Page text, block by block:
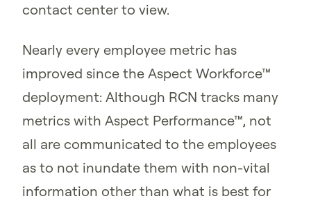
contact center to view.
Nearly every employee metric has
improved since the Aspect Workforce™
deployment: Although RCN tracks many
metrics with Aspect Performance™, not
all are communicated to the employees
as to not inundate them with non-vital
information other than what is best for